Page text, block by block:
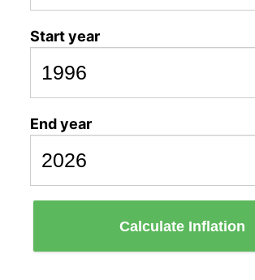
Start year
End year
Calculate Inflation